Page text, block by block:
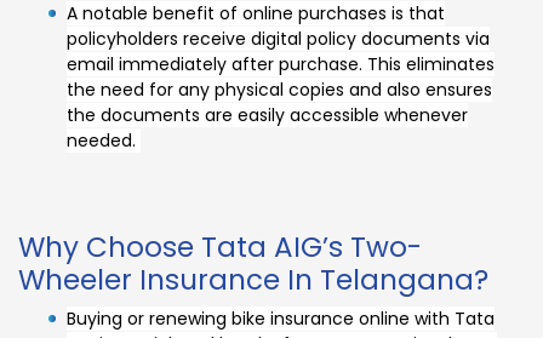
A notable benefit of online purchases is that
policyholders receive digital policy documents via
email immediately after purchase. This eliminates
the need for any physical copies and also ensures
the documents are easily accessible whenever
needed.
Why Choose Tata AIG’s Two-
Wheeler Insurance In Telangana?
Buying or renewing bike insurance online with Tata